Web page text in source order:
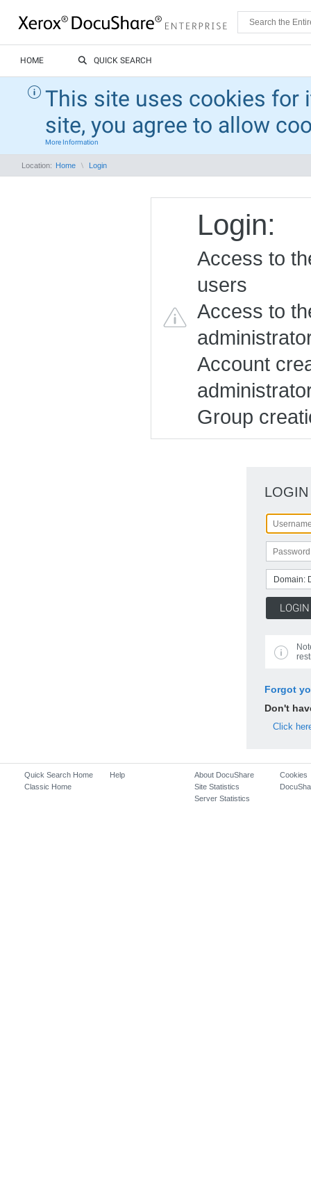
HOME QUICK SEARCH
This site uses cookies for
site, you agree to allow
More Information
Location: Home Login
Login:
Access to
users
Access to
Account
Group
LOGIN
Domain:
Forgot
Don't
Click
Quick Search Home
Classic Home
Help
About DocuShare
Site Statistics
Server Statistics
Cookies